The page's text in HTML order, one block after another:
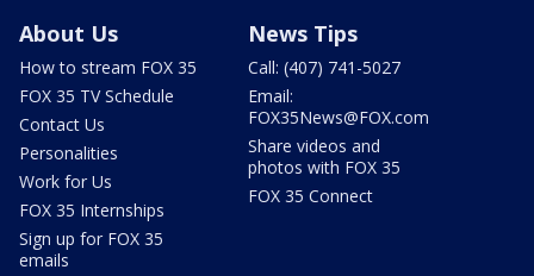
About Us
How to stream FOX 35
FOX 35 TV Schedule
Contact Us
Personalities
Work for Us
FOX 35 Internships
Sign up for FOX 35
emails
News Tips
Call: (407) 741-5027
Email:
FOX35News@FOX.com
Share videos and
photos with FOX 35
FOX 35 Connect